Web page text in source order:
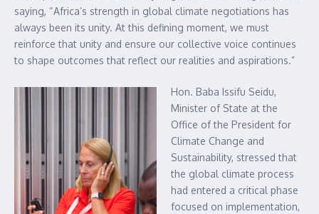
saying, “Africa’s strength in global climate negotiations has
always been its unity. At this defining moment, we must
reinforce that unity and ensure our collective voice continues
to shape outcomes that reflect our realities and aspirations.”
Hon. Baba Issifu Seidu,
Minister of State at the
Office of the President for
Climate Change and
Sustainability, stressed that
the global climate process
had entered a critical phase
focused on implementation,